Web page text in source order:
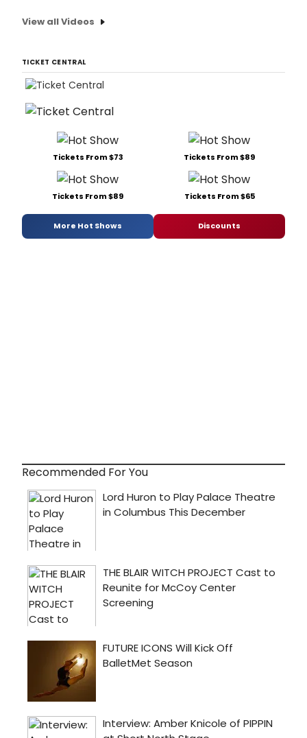
View all Videos
TICKET CENTRAL
Tickets From $73 Tickets From $89
Tickets From $89 Tickets From $65
More Hot Shows Discounts
Recommended For You